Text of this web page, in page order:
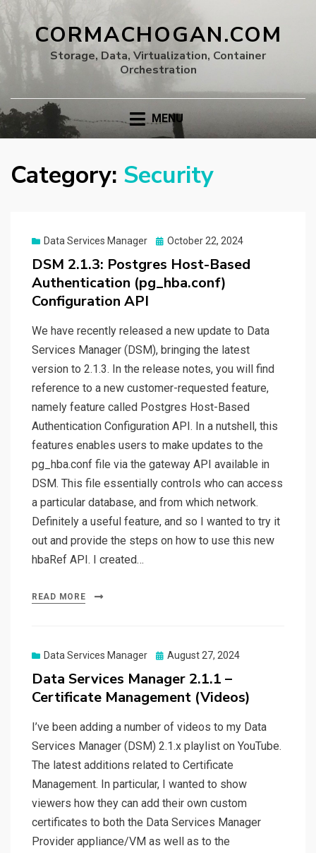
CORMACHOGAN.COM
Storage, Data, Virtualization, Container
Orchestration
MENU
Category: Security
Data Services Manager
Posted
October 22, 2024
DSM 2.1.3: Postgres Host-Based
Authentication (pg_hba.conf)
Configuration API
We have recently released a new update to Data
Services Manager (DSM), bringing the latest
version to 2.1.3. In the release notes, you will find
reference to a new customer-requested feature,
namely feature called Postgres Host-Based
Authentication Configuration API. In a nutshell, this
features enables users to make updates to the
pg_hba.conf file via the gateway API available in
DSM. This file essentially controls who can access
a particular database, and from which network.
Definitely a useful feature, and so I wanted to try it
out and provide the steps on how to use this new
hbaRef API. I created…
READ MORE
Data Services Manager
Posted
August 27, 2024
Data Services Manager 2.1.1 –
Certificate Management (Videos)
I’ve been adding a number of videos to my Data
Services Manager (DSM) 2.1.x playlist on YouTube.
The latest additions related to Certificate
Management. In particular, I wanted to show
viewers how they can add their own custom
certificates to both the Data Services Manager
Provider appliance/VM as well as to the